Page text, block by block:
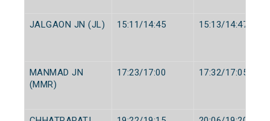
JALGAON JN (JL) 15:11/14:45 15:13/14:47
MANMAD JN
(MMR)
17:23/17:00 17:32/17:05